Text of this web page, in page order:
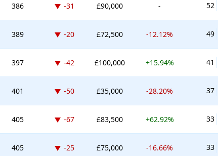
386 Down -31 places
-31 £90,000 - 52
389 Down -20 places
-20 £72,500 -12.12% 49
397 Down -42 places
-42 £100,000 +15.94% 41
401 Down -50 places
-50 £35,000 -28.20% 37
405 Down -67 places
-67 £83,500 +62.92% 33
405 Down -25 places
-25 £75,000 -16.66% 33